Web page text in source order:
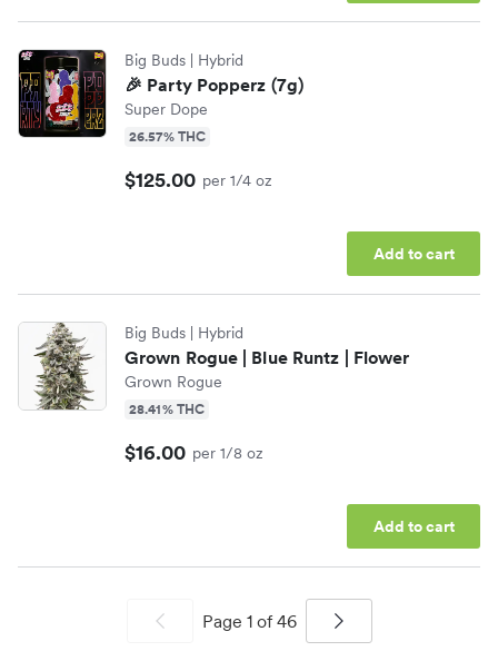
Big Buds | Hybrid
🎉 Party Popperz (7g)
Super Dope
26.57% THC
$125.00 per 1/4 oz
Add to cart
Big Buds | Hybrid
Grown Rogue | Blue Runtz | Flower
Grown Rogue
28.41% THC
$16.00 per 1/8 oz
Add to cart
Page 1of 46